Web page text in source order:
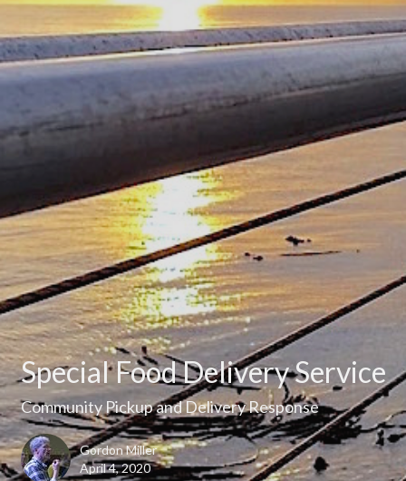
Special Food Delivery Service
Community Pickup and Delivery Response
Gordon Miller
April 4, 2020